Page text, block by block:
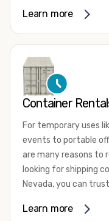
something in
that are certified for
There are many
including on-site
your shipping
the container you
for.
Contact our shipping
available. We’re also
Learn more
Container
For temporary uses
events to portable
are many reasons to
looking for shipping
Nevada, you can
variety of sizesand
Learn more